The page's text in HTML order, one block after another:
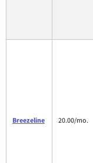
Breezeline 20.00/mo.